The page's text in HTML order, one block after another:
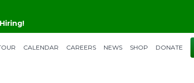
CALENDAR CAREERS NEWS SHOP DONATE